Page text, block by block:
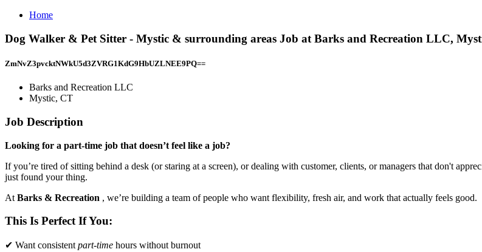
Home
Dog Walker & Pet Sitter - Mystic & surrounding areas Job at Barks and Recreation LLC,
ZmNvZ3pvcktNWkU5d3ZVRG1KdG9HbUZLNEE9PQ==
Barks and Recreation LLC
Mystic, CT
Job Description
Looking for a part-time job that doesn’t feel like a job?
If you’re tired of sitting behind a desk (or staring at a screen), or dealing with customer, clients, or managers that don't
just found your thing.
At Barks & Recreation , we’re building a team of people who want flexibility, fresh air, and work that actually feels good.
This Is Perfect If You:
✔ Want consistent part-time hours without burnout